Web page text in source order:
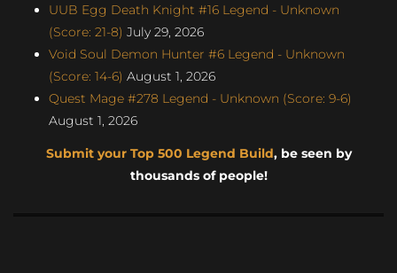
UUB Egg Death Knight #16 Legend - Unknown
(Score: 21-8) July 29, 2026
Void Soul Demon Hunter #6 Legend - Unknown
(Score: 14-6) August 1, 2026
Quest Mage #278 Legend - Unknown (Score: 9-6)
August 1, 2026
Submit your Top 500 Legend Build, be seen by
thousands of people!